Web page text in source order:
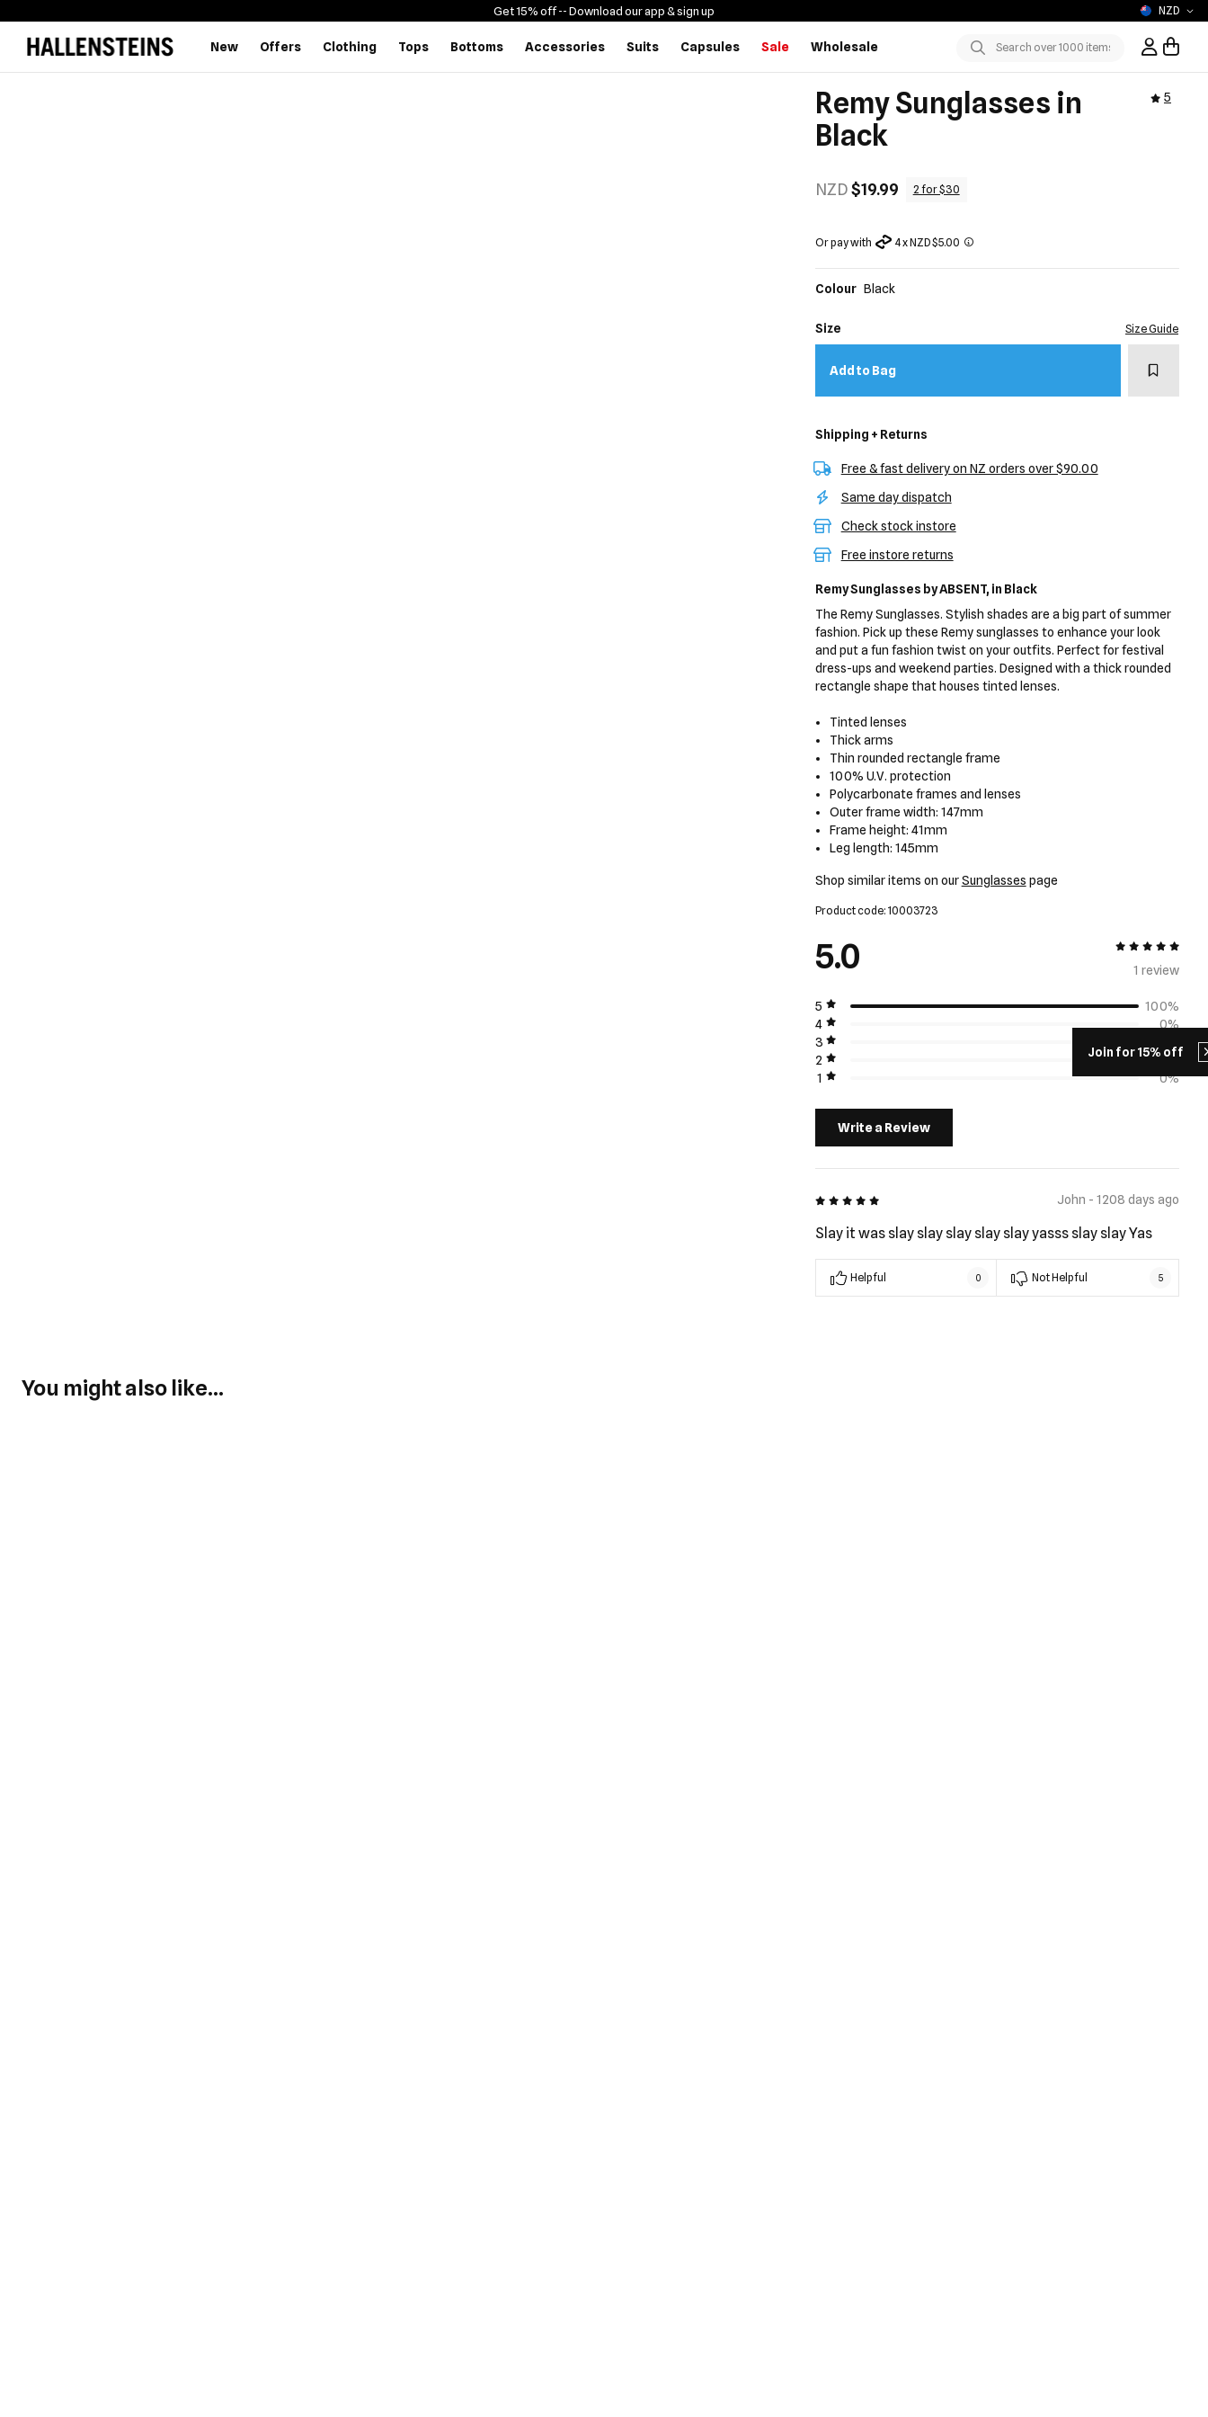
Join for 15% off
NZD
Get 15% off -- Download our app & sign up
New Offers Clothing Tops Bottoms Accessories Suits Capsules Sale
Wholesale
Submit
Sign In /
Remy Sunglasses in
Black
5
NZD $19.99 2 for $30
Or pay with 4 x NZD $5.00
Colour Black
Size Size Guide
Add to Bag Add to
Shipping + Returns
Free & fast delivery on NZ orders over $90.00
Same day dispatch
Check stock instore
Free instore returns
Remy Sunglasses by ABSENT, in Black
The Remy Sunglasses. Stylish shades are a big part of summer
fashion. Pick up these Remy sunglasses to enhance your look
and put a fun fashion twist on your outfits. Perfect for festival
dress-ups and weekend parties. Designed with a thick rounded
rectangle shape that houses tinted lenses.
Tinted lenses
Thick arms
Thin rounded rectangle frame
100% U.V. protection
Polycarbonate frames and lenses
Outer frame width: 147mm
Frame height: 41mm
Leg length: 145mm
Shop similar items on ourSunglasses page
Product code: 10003723
5.0
5 out of 5
1 review
5
100%
4
0%
3
2
0%
1
0%
Write a Review
5 out of 5 John - 1208 days ago
Slay it was slay slay slay slay slay yasss slay slay Yas
Helpful 0 Not Helpful 5
You might also like...